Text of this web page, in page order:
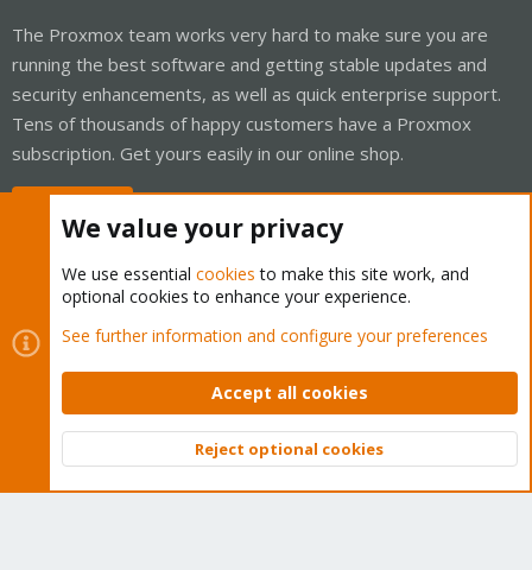
The Proxmox team works very hard to make sure you are
running the best software and getting stable updates and
security enhancements, as well as quick enterprise support.
Tens of thousands of happy customers have a Proxmox
subscription. Get yours easily in our online shop.
Cookies
Proxmox Support Forum - Light Mode
Contact us
Terms and rules Privacy policy Help Home
Community platform by XenForo © 2010-2026 XenForo Ltd.
Top
We value your privacy
We use essential cookies to make this site work, and
optional cookies to enhance your experience.
See further information and configure your preferences
Accept all cookies
Reject optional cookies